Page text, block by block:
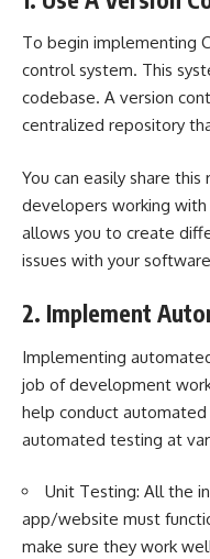
To begin implementing
control system. This
codebase. A version
centralized repository
You can easily share
developers working
allows you to create
issues with your
2. Implement
Implementing
job of development
help conduct
automated testing at
Unit Testing: All the
app/website must
make sure they work